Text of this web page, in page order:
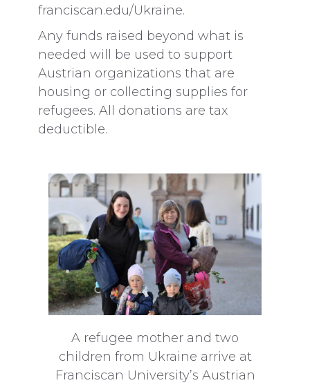
franciscan.edu/Ukraine.
Any funds raised beyond what is
needed will be used to support
Austrian organizations that are
housing or collecting supplies for
refugees. All donations are tax
deductible.
A refugee mother and two
children from Ukraine arrive at
Franciscan University’s Austrian